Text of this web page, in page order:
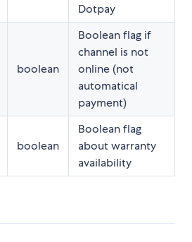
Dotpay
boolean
Boolean flag if
channel is not
online (not
automatical
payment)
boolean
Boolean flag
about warranty
availability